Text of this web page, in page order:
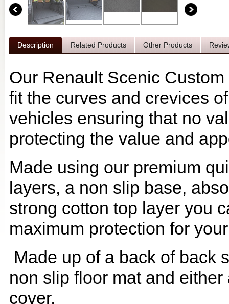
Description Related Products Other Products
Our Renault Scenic
fit the curves and crevices
vehicles ensuring that no
protecting the value and
Made using our premium
layers, a non slip base,
strong cotton top layer you
maximum protection for
Made up of a back of back
non slip floor mat and
cover.